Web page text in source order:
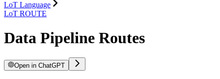
LoT Language
LoT ROUTE
Data Pipeline Routes
Open in ChatGPT